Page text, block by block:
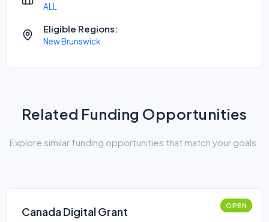
ALL
Eligible Regions:
New Brunswick
Related Funding Opportunities
Explore similar funding opportunities that match your goals.
Canada Digital Grant OPEN